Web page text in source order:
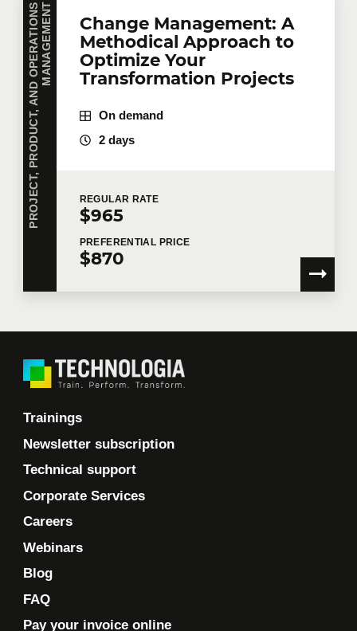
P
R
O
J
E
C
T
,
P
R
O
D
U
C
T
,
A
N
D
O
P
E
R
A
T
I
O
N
S
M
A
N
A
G
E
M
E
NT
Change Management: A
Methodical Approach to
Optimize Your
Transformation Projects
On demand
2 days
REGULAR RATE
$965
PREFERENTIAL PRICE
$870
Trainings
Newsletter subscription
Technical support
Corporate Services
Careers
Webinars
Blog
FAQ
Pay your invoice online